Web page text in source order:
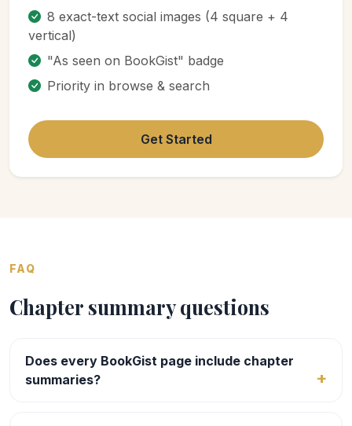
8 exact-text social images (4 square + 4
vertical)
"As seen on BookGist" badge
Priority in browse & search
Get Started
FAQ
Chapter summary questions
Does every BookGist page include chapter
summaries?